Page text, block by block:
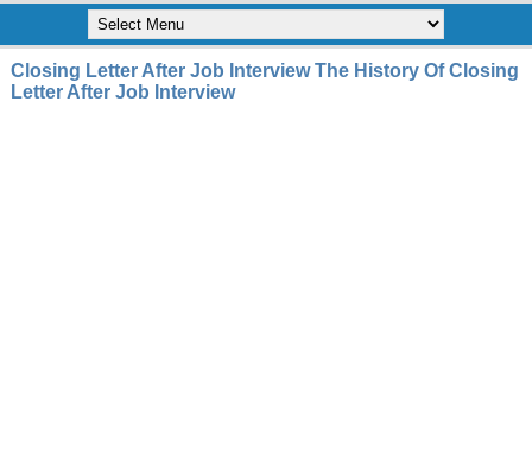
Closing Letter After Job Interview The History Of Closing
Letter After Job Interview